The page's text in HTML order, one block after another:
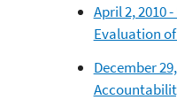
April 2, 2010
Evaluation of
December